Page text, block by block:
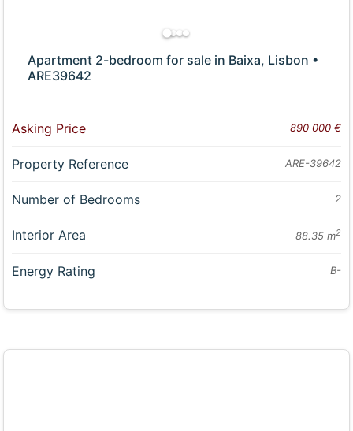
Apartment 2-bedroom for sale in Baixa, Lisbon •
ARE39642
Asking Price 890 000 €
Property Reference ARE-39642
Number of Bedrooms 2
Interior Area 88.35 m2
Energy Rating B-